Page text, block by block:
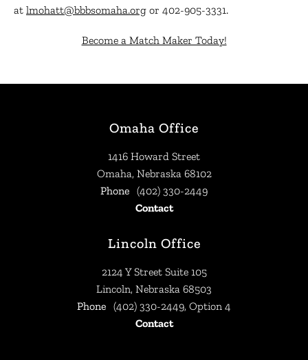
at lmohatt@bbbsomaha.org or 402-905-3331.
Become a Match Maker Today!
Omaha Office
1416 Howard Street
Omaha, Nebraska 68102
Phone (402) 330-2449
Contact
Lincoln Office
2124 Y Street Suite 105
Lincoln, Nebraska 68503
Phone (402) 330-2449, Option 4
Contact